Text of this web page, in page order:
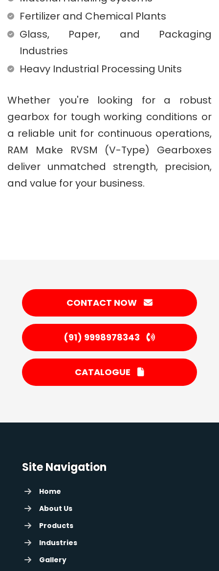
Fertilizer and Chemical Plants
Glass, Paper, and Packaging
Industries
Heavy Industrial Processing Units
Whether you're looking for a robust
gearbox for tough working conditions or
a reliable unit for continuous operations,
RAM Make RVSM (V-Type) Gearboxes
deliver unmatched strength, precision,
and value for your business.
CONTACT NOW
(91) 9998978343
CATALOGUE
Site Navigation
Home
About Us
Products
Industries
Gallery